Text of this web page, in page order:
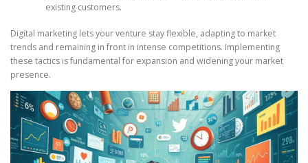
existing customers.
Digital marketing lets your venture stay flexible, adapting to market
trends and remaining in front in intense competitions. Implementing
these tactics is fundamental for expansion and widening your market
presence.